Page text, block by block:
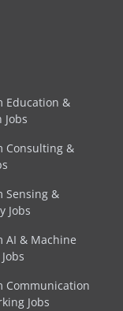
Education &
Jobs
Consulting &
Sensing &
Jobs
AI & Machine
Communication
Jobs